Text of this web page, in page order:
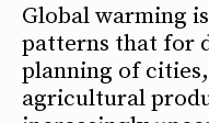
Global warming
patterns that for
planning of
agricultural